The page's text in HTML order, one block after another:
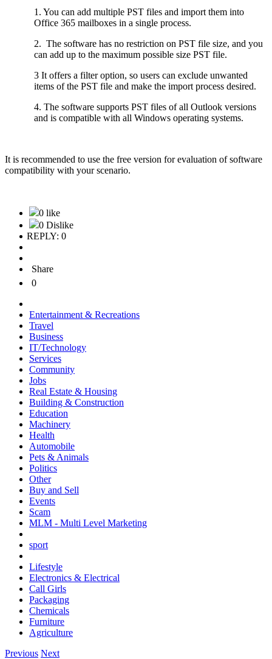
1. You can add multiple PST files and import them into
Office 365 mailboxes in a single process.
2. The software has no restriction on PST file size, and you
can add up to the maximum possible size PST file.
3 It offers a filter option, so users can exclude unwanted
items of the PST file and make the import process desired.
4. The software supports PST files of all Outlook versions
and is compatible with all Windows operating systems.
It is recommended to use the free version for evaluation of software
compatibility with your scenario.
0 like
0 Dislike
REPLY: 0
Share
0
Entertainment & Recreations
Travel
Business
IT/Technology
Services
Community
Jobs
Real Estate & Housing
Building & Construction
Education
Machinery
Health
Automobile
Pets & Animals
Politics
Other
Buy and Sell
Events
Scam
MLM - Multi Level Marketing
sport
Lifestyle
Electronics & Electrical
Call Girls
Packaging
Chemicals
Furniture
Agriculture
Previous Next